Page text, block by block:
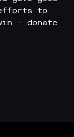
to
– donate